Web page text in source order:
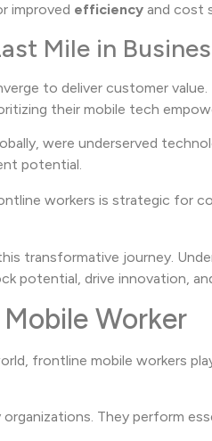
improved efficiency and cost
Mile in
to deliver customer
their mobile tech
were underserved
potential.
workers is strategic for
transformative journey.
potential, drive innovation,
Worker
frontline mobile workers
They perform